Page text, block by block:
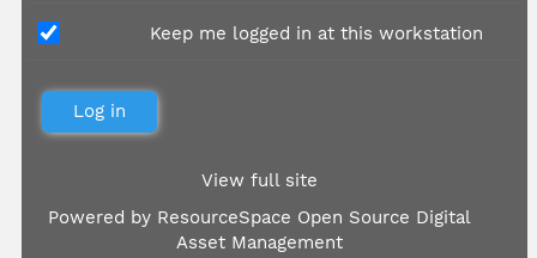
Keep me logged in at this workstation
View full site
Powered by ResourceSpace Open Source Digital
Asset Management